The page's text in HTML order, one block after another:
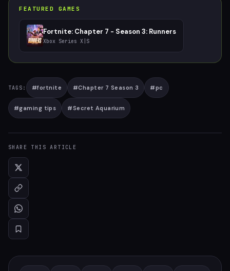
FEATURED GAMES
Fortnite: Chapter 7 - Season 3: Runners
Xbox Series X|S
TAGS: #fortnite #Chapter 7 Season 3 #pc
#gaming tips #Secret Aquarium
SHARE THIS ARTICLE